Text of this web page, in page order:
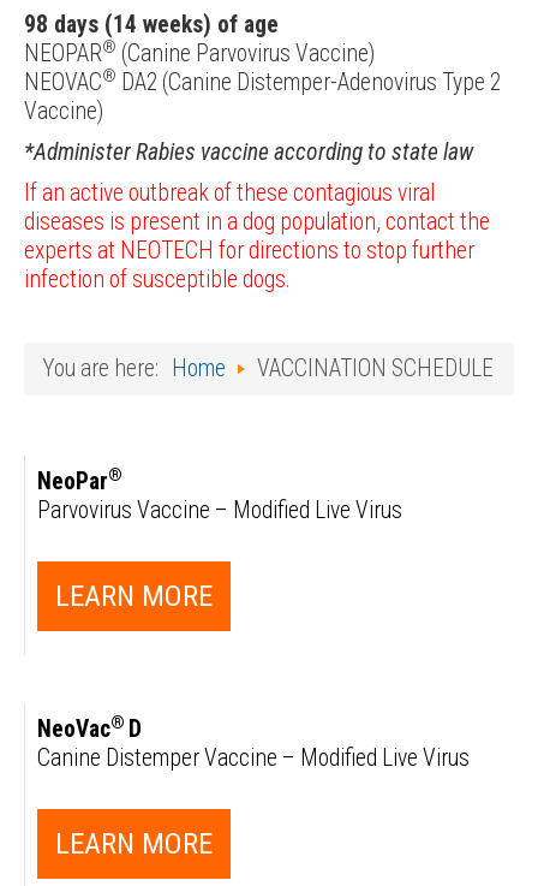
98 days (14 weeks) of age
NEOPAR® (Canine Parvovirus Vaccine)
NEOVAC® DA2 (Canine Distemper-Adenovirus Type 2
Vaccine)
*Administer Rabies vaccine according to state law
If an active outbreak of these contagious viral
diseases is present in a dog population, contact the
experts at NEOTECH for directions to stop further
infection of susceptible dogs.
You are here: Home VACCINATION SCHEDULE
NeoPar®
Parvovirus Vaccine – Modified Live Virus
LEARN MORE
NeoVac® D
Canine Distemper Vaccine – Modified Live Virus
LEARN MORE